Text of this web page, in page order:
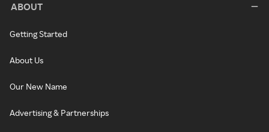
ABOUT
Getting Started
About Us
Our New Name
Advertising & Partnerships